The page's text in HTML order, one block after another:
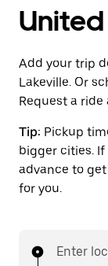
Add your trip
Lakeville. Or
Request a
Tip: Pickup
bigger cities. If
advance to
for you.
Enter